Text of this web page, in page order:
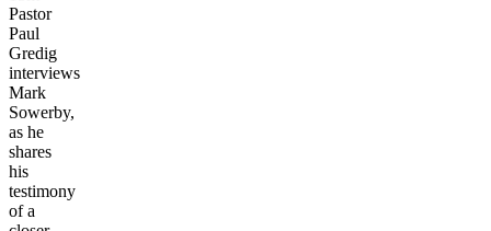
Pastor
Paul
Gredig
interviews
Mark
Sowerby,
as he
shares
his
testimony
of a